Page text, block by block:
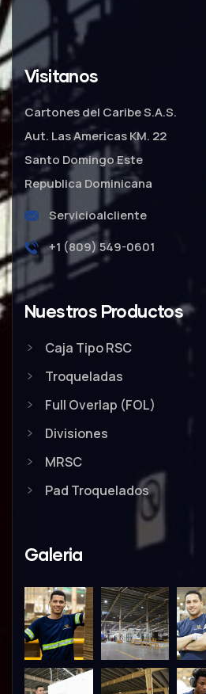
Visitanos
Cartones del Caribe S.A.S.
Aut. Las Americas KM. 22
Santo Domingo Este
Republica Dominicana
Servicioalcliente
+1 (809) 549-0601
Nuestros Productos
Caja Tipo RSC
Troqueladas
Full Overlap (FOL)
Divisiones
MRSC
Pad Troquelados
Galeria